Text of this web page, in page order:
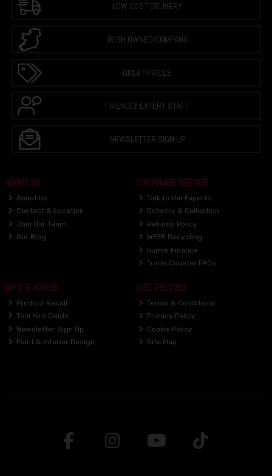
LOW COST DELIVERY
IRISH OWNED COMPANY
GREAT PRICES
FRIENDLY EXPERT STAFF
NEWSLETTER SIGN UP
ABOUT US
About Us
Contact & Location
Join Our Team
Our Blog
CUSTOMER SERVICE
Talk to the Experts
Delivery & Collection
Returns Policy
WEEE Recycling
humm Finance
Trade Counter FAQs
INFO & ADVICE
Product Recall
Tool Hire Guide
Newsletter Sign Up
Paint & Interior Design
SITE POLICIES
Terms & Conditions
Privacy Policy
Cookie Policy
Site Map